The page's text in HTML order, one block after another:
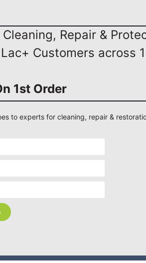
Repair &
Customers across
1st Order
to experts for cleaning, repair &